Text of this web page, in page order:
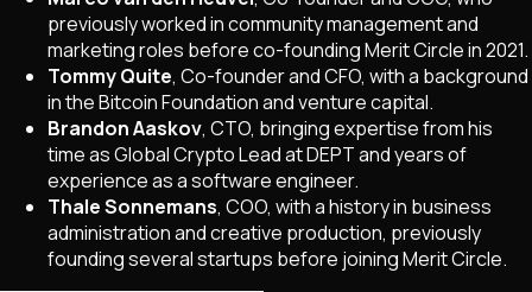
previously worked in community management and
marketing roles before co-founding Merit Circle in 2021.
Tommy Quite, Co-founder and CFO, with a background
in the Bitcoin Foundation and venture capital.
Brandon Aaskov, CTO, bringing expertise from his
time as Global Crypto Lead at DEPT and years of
experience as a software engineer.
Thale Sonnemans, COO, with a history in business
administration and creative production, previously
founding several startups before joining Merit Circle.